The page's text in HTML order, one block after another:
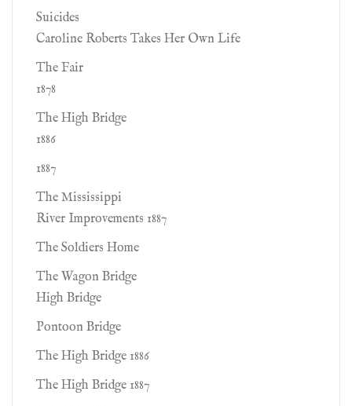
Suicides
Caroline Roberts Takes Her Own Life
The Fair
1878
The High Bridge
1886
1887
The Mississippi
River Improvements 1887
The Soldiers Home
The Wagon Bridge
High Bridge
Pontoon Bridge
The High Bridge 1886
The High Bridge 1887